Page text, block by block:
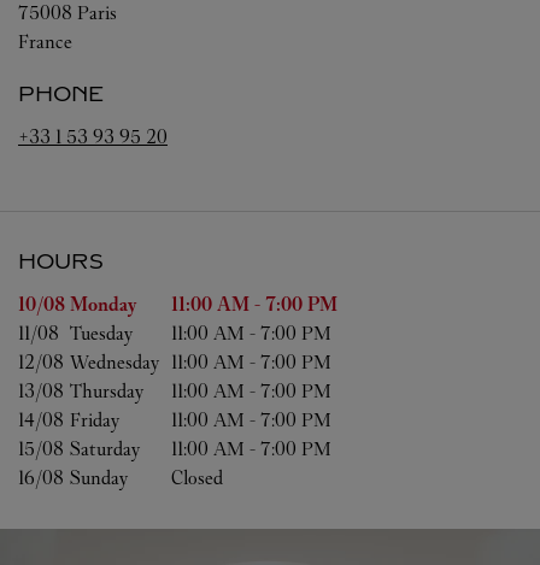
75008 Paris
France
PHONE
+33 1 53 93 95 20
HOURS
Day of the Week Hours
10/08 Monday 11:00 AM - 7:00 PM
11/08 Tuesday 11:00 AM - 7:00 PM
12/08 Wednesday 11:00 AM - 7:00 PM
13/08 Thursday 11:00 AM - 7:00 PM
14/08 Friday 11:00 AM - 7:00 PM
15/08 Saturday 11:00 AM - 7:00 PM
16/08 Sunday Closed